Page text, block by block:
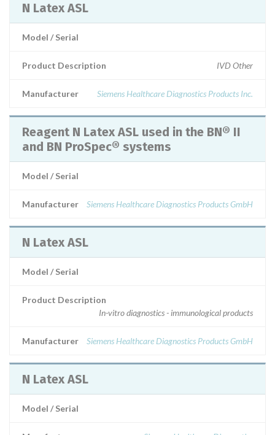
N Latex ASL
Model / Serial
Product Description IVD Other
Manufacturer Siemens Healthcare Diagnostics Products Inc.
Reagent N Latex ASL used in the BN® II
and BN ProSpec® systems
Model / Serial
Manufacturer Siemens Healthcare Diagnostics Products GmbH
N Latex ASL
Model / Serial
Product Description
In-vitro diagnostics - immunological products
Manufacturer Siemens Healthcare Diagnostics Products GmbH
N Latex ASL
Model / Serial